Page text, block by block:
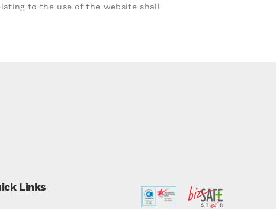
to the use of the website shall
Links